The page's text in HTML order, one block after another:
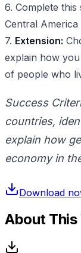
6. Complete
Central America
7. Extension:
explain how
of people who
Success
countries,
explain how
economy in
Download
About